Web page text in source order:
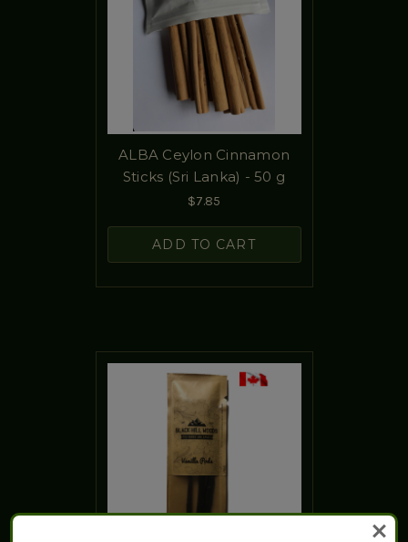
ALBA Ceylon Cinnamon
Sticks (Sri Lanka) - 50 g
$7.85
ADD TO CART